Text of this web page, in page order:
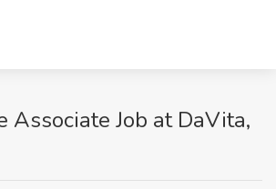
Associate Job at DaVita,